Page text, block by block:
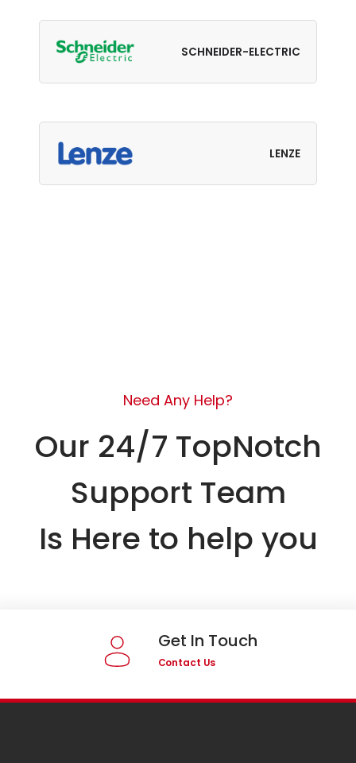
SCHNEIDER-ELECTRIC
LENZE
Need Any Help?
Our 24/7 TopNotch
Support Team
Is Here to help you
Get In Touch
Contact Us